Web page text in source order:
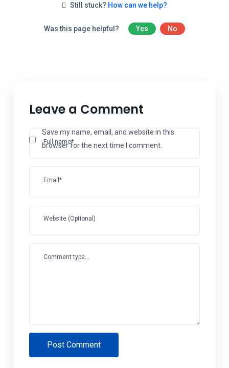
Still stuck? How can we help?
Was this page helpful? Yes No
Leave a Comment
Full name*
Email*
Website (Optional)
Save my name, email, and website in this
browser for the next time I comment.
Comment type...
Post Comment